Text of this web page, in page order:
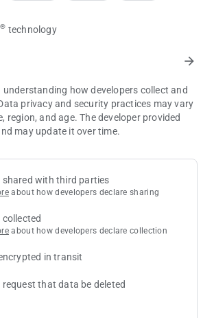
frenzyfishing/
with Google policy and is merely used
offer "games over currency transactions"
prizes.
® technology
arrow_forward
how developers collect and
privacy and security practices may vary
region, and age. The developer provided
may update it over time.
shared with third parties
about how developers declare sharing
about how developers declare collection
in transit
request that data be deleted